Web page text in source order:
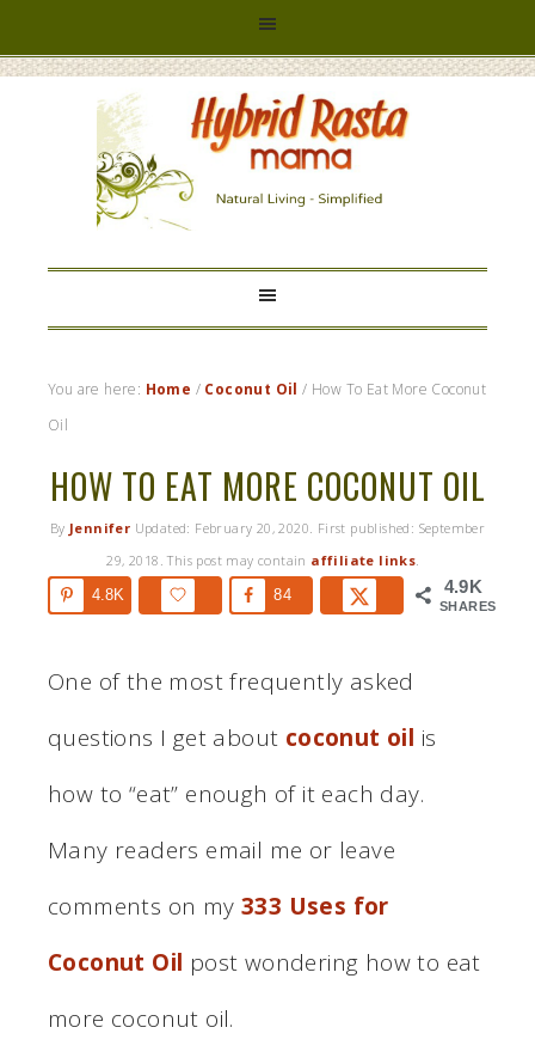
HYBRID
RASTA
MAMA
You are here: Home / Coconut Oil / How To Eat More Coconut
Oil
HOW TO EAT MORE COCONUT OIL
By Jennifer Updated: February 20, 2020. First published: September
29, 2018 . This post may contain affiliate links.
4.9K
SHARES
4.8K 84
One of the most frequently asked
questions I get about coconut oil is
how to “eat” enough of it each day.
Many readers email me or leave
comments on my 333 Uses for
Coconut Oil post wondering how to eat
more coconut oil.